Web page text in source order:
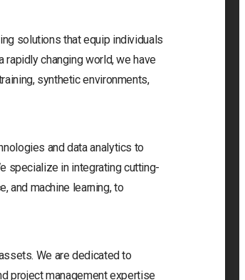
solutions that equip individuals
changing world, we have
synthetic environments,
and data analytics to
specialize in integrating cutting-
and machine learning, to
We are dedicated to
project management expertise